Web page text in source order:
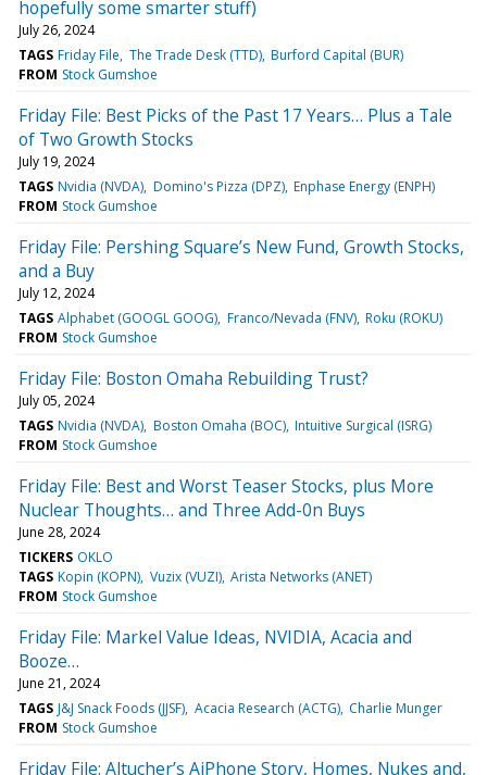
hopefully some smarter stuff)
July 26, 2024
TAGS Friday File The Trade Desk (TTD) Burford Capital (BUR)
FROM Stock Gumshoe
Friday File: Best Picks of the Past 17 Years… Plus a Tale
of Two Growth Stocks
July 19, 2024
TAGS Nvidia (NVDA) Domino's Pizza (DPZ) Enphase Energy (ENPH)
FROM Stock Gumshoe
Friday File: Pershing Square’s New Fund, Growth Stocks,
and a Buy
July 12, 2024
TAGS Alphabet (GOOGL GOOG) Franco/Nevada (FNV) Roku (ROKU)
FROM Stock Gumshoe
Friday File: Boston Omaha Rebuilding Trust?
July 05, 2024
TAGS Nvidia (NVDA) Boston Omaha (BOC) Intuitive Surgical (ISRG)
FROM Stock Gumshoe
Friday File: Best and Worst Teaser Stocks, plus More
Nuclear Thoughts… and Three Add-0n Buys
June 28, 2024
TICKERS OKLO
TAGS Kopin (KOPN) Vuzix (VUZI) Arista Networks (ANET)
FROM Stock Gumshoe
Friday File: Markel Value Ideas, NVIDIA, Acacia and
Booze…
June 21, 2024
TAGS J&J Snack Foods (JJSF) Acacia Research (ACTG) Charlie Munger
FROM Stock Gumshoe
Friday File: Altucher’s AiPhone Story, Homes, Nukes and,